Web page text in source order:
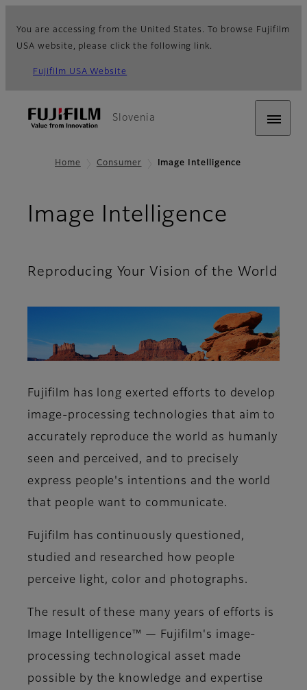
You are accessing from the United States. To browse Fujifilm
USA website, please click the following link.
Fujifilm USA Website
Slovenia
Home Consumer Image Intelligence
Image Intelligence
Reproducing Your Vision of the World
Fujifilm has long exerted efforts to develop
image-processing technologies that aim to
accurately reproduce the world as humanly
seen and perceived, and to precisely
express people's intentions and the world
that people want to communicate.
Fujifilm has continuously questioned,
studied and researched how people
perceive light, color and photographs.
The result of these many years of efforts is
Image Intelligence™ — Fujifilm's image-
processing technological asset made
possible by the knowledge and expertise